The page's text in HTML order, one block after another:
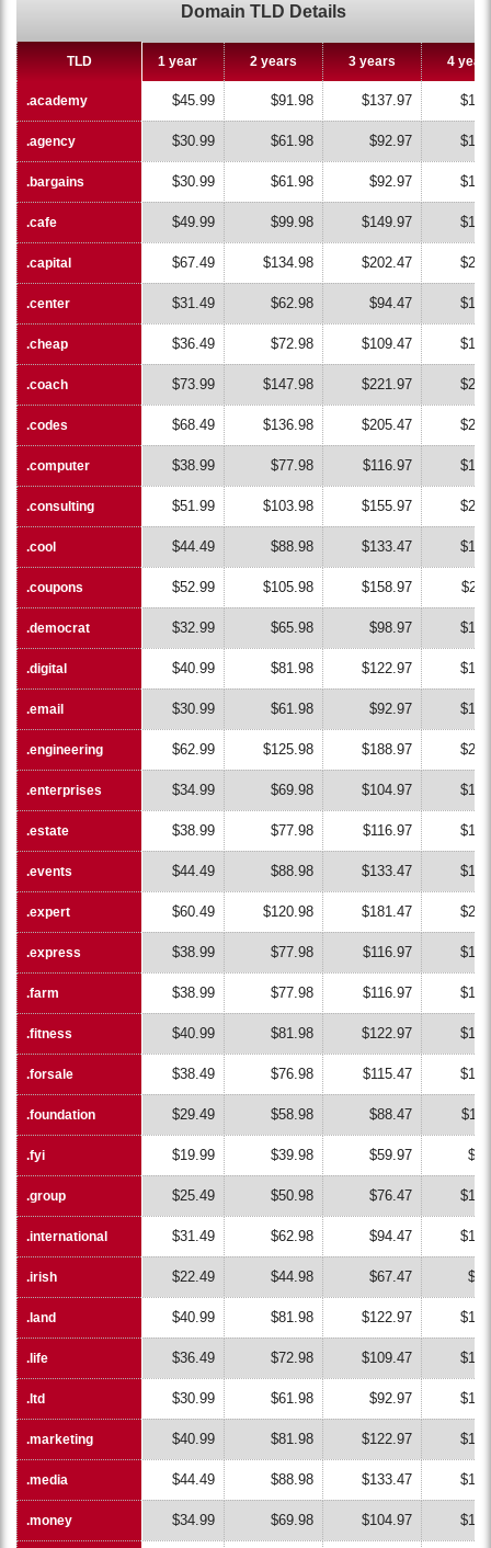
Domain TLD Details
TLD
.academy
.agency
.bargains
.cafe
.capital
.center
.cheap
.coach
.codes
.computer
.consulting
.cool
.coupons
.democrat
.digital
.email
.engineering
.enterprises
.estate
.events
.expert
.express
.farm
.fitness
.forsale
.foundation
.fyi
.group
.international
.irish
.land
.life
.ltd
.marketing
.media
.money
TLD 1 year 2 years 3 years 4
.academy $45.99 $91.98 $137.97
.agency $30.99 $61.98 $92.97
.bargains $30.99 $61.98 $92.97
.cafe $49.99 $99.98 $149.97
.capital $67.49 $134.98 $202.47
.center $31.49 $62.98 $94.47
.cheap $36.49 $72.98 $109.47
.coach $73.99 $147.98 $221.97
.codes $68.49 $136.98 $205.47
.computer $38.99 $77.98 $116.97
.consulting $51.99 $103.98 $155.97
.cool $44.49 $88.98 $133.47
.coupons $52.99 $105.98 $158.97
.democrat $32.99 $65.98 $98.97
.digital $40.99 $81.98 $122.97
.email $30.99 $61.98 $92.97
.engineering $62.99 $125.98 $188.97
.enterprises $34.99 $69.98 $104.97
.estate $38.99 $77.98 $116.97
.events $44.49 $88.98 $133.47
.expert $60.49 $120.98 $181.47
.express $38.99 $77.98 $116.97
.farm $38.99 $77.98 $116.97
.fitness $40.99 $81.98 $122.97
.forsale $38.49 $76.98 $115.47
.foundation $29.49 $58.98 $88.47
.fyi $19.99 $39.98 $59.97
.group $25.49 $50.98 $76.47
.international $31.49 $62.98 $94.47
.irish $22.49 $44.98 $67.47
.land $40.99 $81.98 $122.97
.life $36.49 $72.98 $109.47
.ltd $30.99 $61.98 $92.97
.marketing $40.99 $81.98 $122.97
.media $44.49 $88.98 $133.47
.money $34.99 $69.98 $104.97